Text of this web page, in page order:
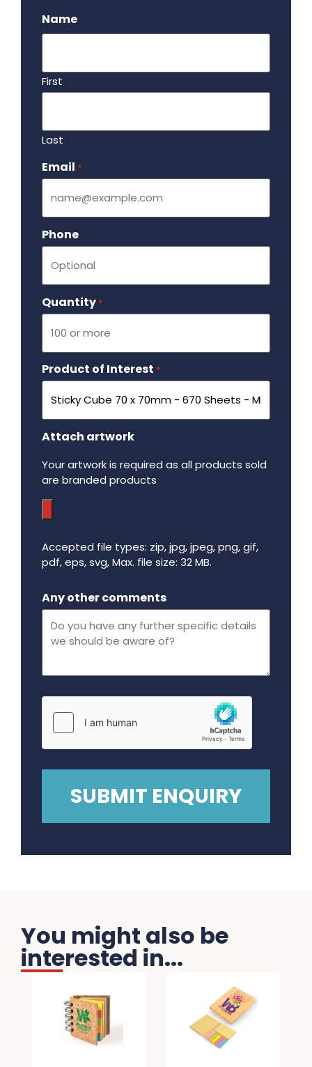
Name
First
Last
Email *
Phone
Quantity *
Product of Interest *
Attach artwork
Your artwork is required as all products sold
are branded products
Accepted file types: zip, jpg, jpeg, png, gif,
pdf, eps, svg, Max. file size: 32 MB.
Any other comments
You might also be
interested in...